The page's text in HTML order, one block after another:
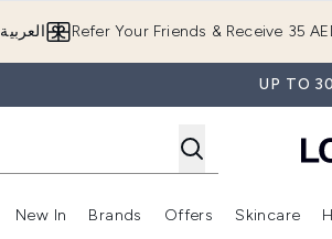
Refer Your Friends & Receive 35 العربية
UP TO
New In
Enter submenu (New In)
Brands
Enter submenu
Offers Skincare